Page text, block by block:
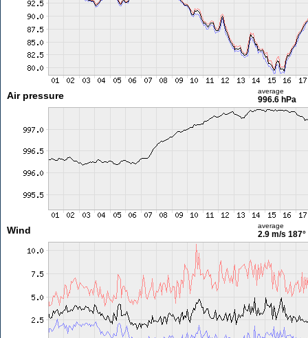
Air pressure average
996.6 hPa
Wind average
2.9 m/s 187°